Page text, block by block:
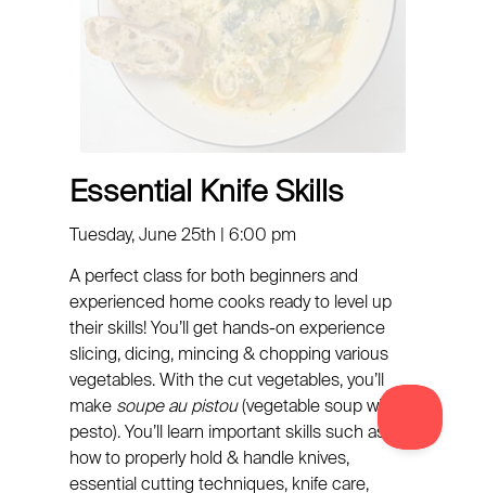
Essential Knife Skills
Tuesday, June 25th | 6:00 pm
A perfect class for both beginners and
experienced home cooks ready to level up
their skills! You’ll get hands-on experience
slicing, dicing, mincing & chopping various
vegetables. With the cut vegetables, you’ll
make soupe au pistou(vegetable soup with
pesto). You’ll learn important skills such as:
how to properly hold & handle knives,
essential cutting techniques, knife care,